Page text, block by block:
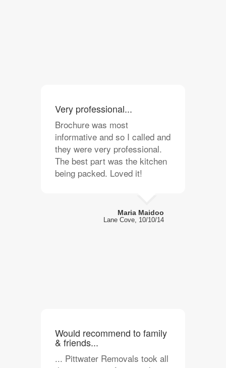
Very professional...
Brochure was most
informative and so I called and
they were very professional.
The best part was the kitchen
being packed. Loved it!
Maria Maidoo
Lane Cove, 10/10/14
Would recommend to family
& friends...
... Pittwater Removals took all